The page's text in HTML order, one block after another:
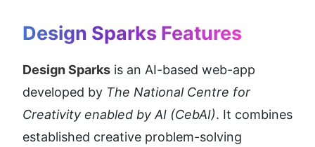
Design Sparks Features
Design Sparks is an AI-based web-app
developed by The National Centre for
Creativity enabled by AI (CebAI). It combines
established creative problem-solving